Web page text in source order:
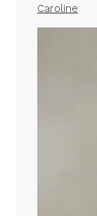
Caroline